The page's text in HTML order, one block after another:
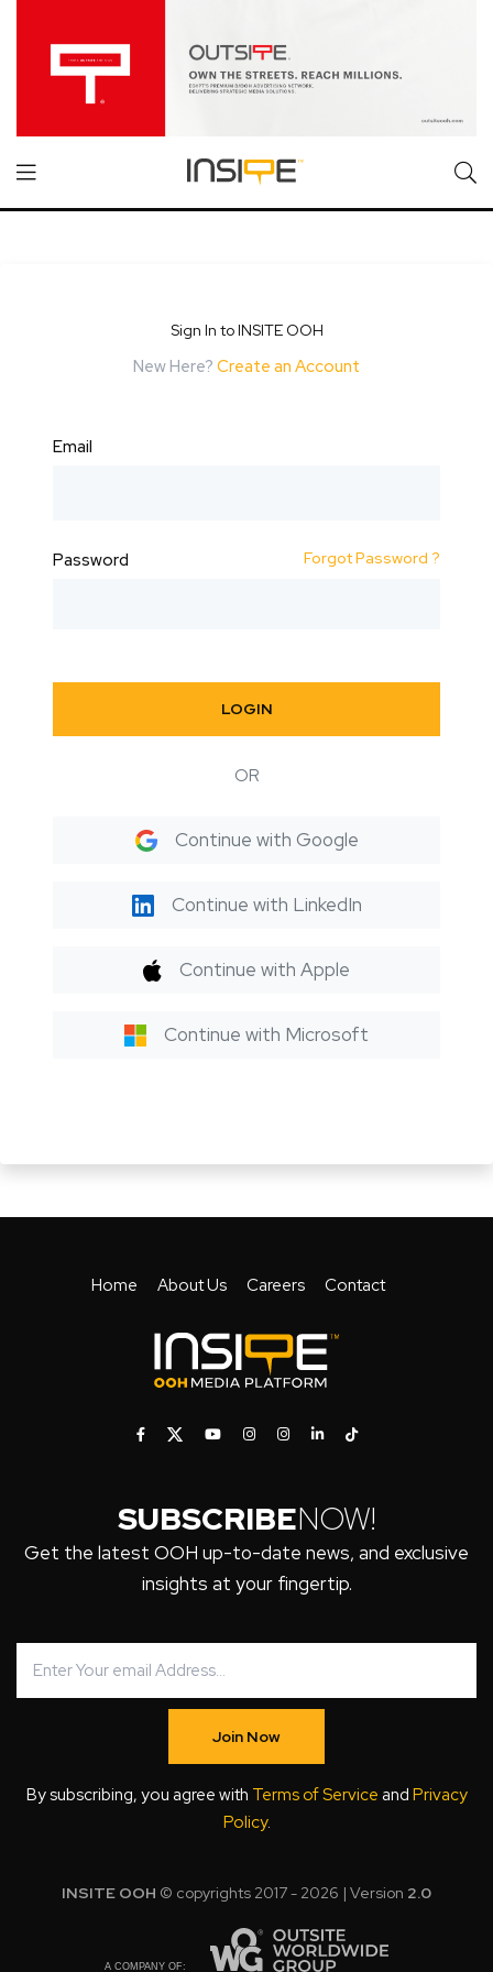
Sign In to INSITE OOH
New Here? Create an Account
Email
Password Forgot Password ?
LOGIN
OR
Continue with Google
Continue with LinkedIn
Continue with Apple
Continue with Microsoft
Home About Us Careers Contact
SUBSCRIBENOW!
Get the latest OOH up-to-date news, and exclusive
insights at your fingertip.
Join Now
By subscribing, you agree with Terms of Service and Privacy
Policy.
INSITE OOH © copyrights 2017 - 2026 | Version 2.0